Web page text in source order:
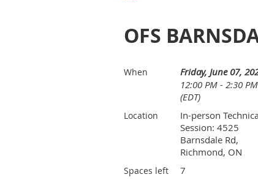
OFS
When
Friday, June 07,
12:00 PM - 2:30 PM
(EDT)
Location
In-person
Session: 4525
Barnsdale Rd,
Richmond, ON
Spaces left 7